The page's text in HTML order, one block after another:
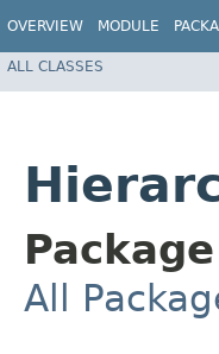
OVERVIEW MODULE
ALL CLASSES
All